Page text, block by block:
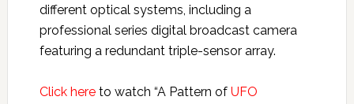
different optical systems, including a
professional series digital broadcast camera
featuring a redundant triple-sensor array.
Click hereto watch “A Pattern of UFO